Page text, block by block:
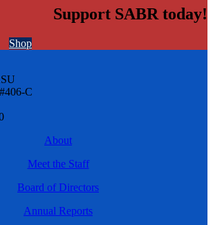
Support SABR today!
Shop
C
About
Meet the Staff
Board of Directors
Annual Reports